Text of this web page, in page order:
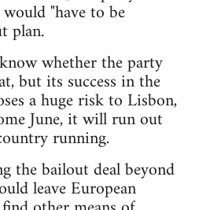
"have to be
plan.
whether the party
but its success in the
a huge risk to Lisbon,
June, it will run out
running.
the bailout deal beyond
leave European